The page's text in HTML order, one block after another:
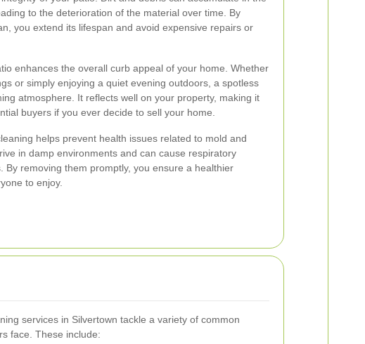
to the deterioration of the material over time. By
you extend its lifespan and avoid expensive repairs or
enhances the overall curb appeal of your home. Whether
or simply enjoying a quiet evening outdoors, a spotless
atmosphere. It reflects well on your property, making it
buyers if you ever decide to sell your home.
helps prevent health issues related to mold and
in damp environments and can cause respiratory
By removing them promptly, you ensure a healthier
to enjoy.
services in Silvertown tackle a variety of common
face. These include: